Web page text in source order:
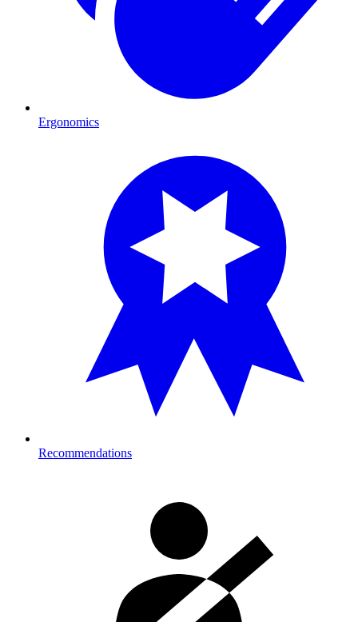
Ergonomics
Recommendations